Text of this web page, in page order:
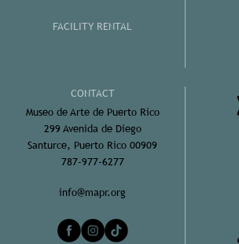
FACILITY RENTAL
CONTACT
Museo de Arte de Puerto Rico
299 Avenida de Diego
Santurce, Puerto Rico 00909
787-977-6277
info@mapr.org